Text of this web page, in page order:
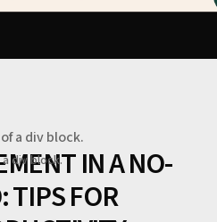
a div block.
div block.
IN A NO-
TIPS FOR